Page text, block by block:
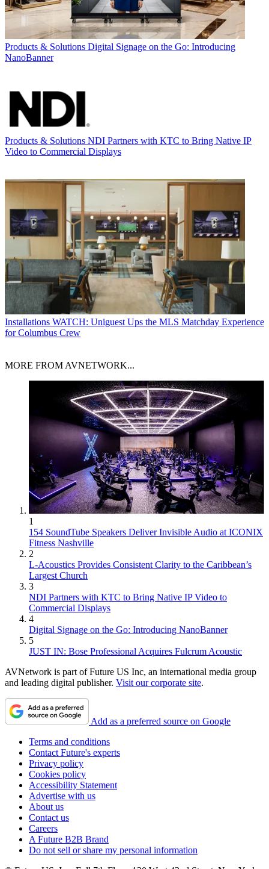
Products & Solutions Digital Signage on the Go: Introducing
NanoBanner
Products & Solutions NDI Partners with KTC to Bring Native IP
Video to Commercial Displays
Installations WATCH: Uniguest Ups the MLS Matchday Experience
for Columbus Crew
MORE FROM AVNETWORK...
1
154 SoundTube Speakers Deliver Invisible Audio at ICONIX
Fitness Nashville
2
L-Acoustics Provides Consistent Clarity to the Caribbean’s
Largest Church
3
NDI Partners with KTC to Bring Native IP Video to
Commercial Displays
4
Digital Signage on the Go: Introducing NanoBanner
5
JUST IN: Bose Professional Acquires Fulcrum Acoustic
AVNetwork is part of Future US Inc, an international media group
and leading digital publisher. Visit our corporate site.
Add as a preferred source on Google
Terms and conditions
Contact Future's experts
Privacy policy
Cookies policy
Accessibility Statement
Advertise with us
About us
Contact us
Careers
A Future B2B Brand
Do not sell or share my personal information